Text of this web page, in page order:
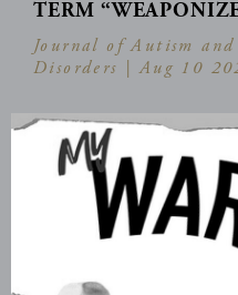
TERM
Journal of Autism
Disorders |Aug 10